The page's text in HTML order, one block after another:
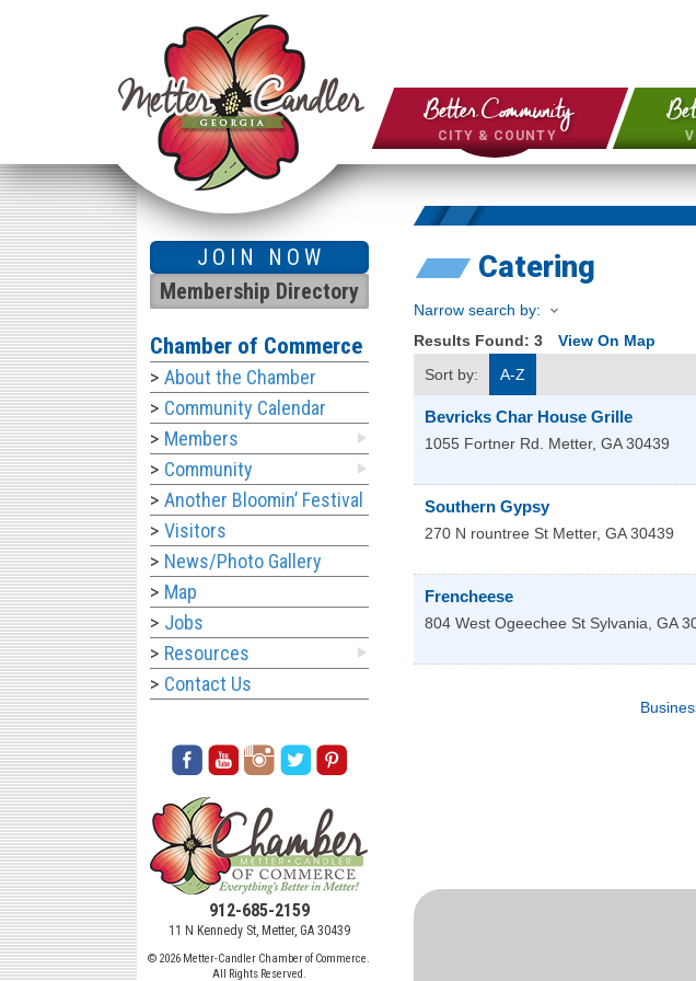
Better Community
CITY & COUNTY
Catering
Narrow search by:
Results Found: 3 View On Map
Sort by:
A-Z
Bevricks Char House Grille
1055 Fortner Rd. Metter, GA 30439
Southern Gypsy
270 N rountree St Metter, GA 30439
Frencheese
804 West Ogeechee St Sylvania GA
JOIN NOW
Membership Directory
Chamber of Commerce
About the Chamber
Community Calendar
Members
Community
Another Bloomin’ Festival
Visitors
News/Photo Gallery
Map
Jobs
Resources
Contact Us
912-685-2159
11 N Kennedy St, Metter, GA 30439
© 2026 Metter-Candler Chamber of Commerce.
All Rights Reserved.